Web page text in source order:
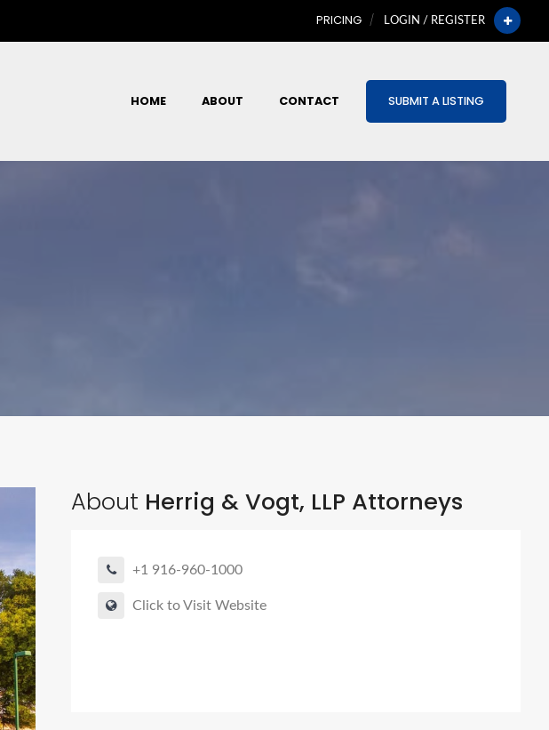
PRICING LOGIN / REGISTER
HOME ABOUT CONTACT SUBMIT A LISTING
About Herrig & Vogt, LLP Attorneys
+1 916-960-1000
Click to Visit Website